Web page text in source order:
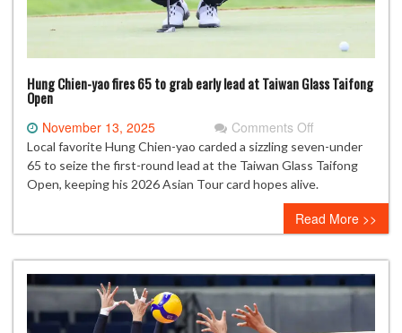
Hung Chien-yao fires 65 to grab early lead at Taiwan Glass Taifong
Open
November 13, 2025 Comments Offon
Hung
Chien-
yao
fires
65
to
grab
early
lead
at
Local favorite Hung Chien-yao carded a sizzling seven-under
65 to seize the first-round lead at the Taiwan Glass Taifong
Open, keeping his 2026 Asian Tour card hopes alive.
Read More >>